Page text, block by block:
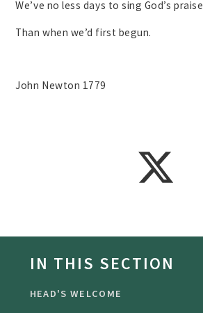
We’ve no less days to sing God’s praise
Than when we’d first begun.
John Newton 1779
IN THIS SECTION
HEAD'S WELCOME